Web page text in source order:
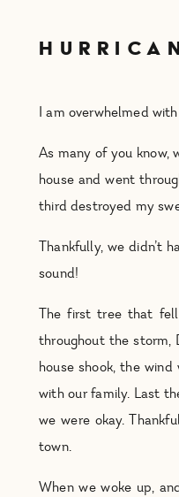
I am overwhelmed
As many of you know,
house and went
third destroyed my
Thankfully, we didn’t
sound!
The first tree that fell
throughout the storm,
house shook, the
with our family. Last
we were okay.
town.
When we woke up,